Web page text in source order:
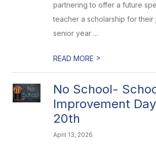
partnering to offer a future
teacher a scholarship for their
senior year ...
READ MORE >
No School-
Improvement
20th
April 13, 2026